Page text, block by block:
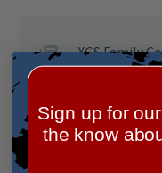
XGS Family
Celebrating
Sign up for
the know